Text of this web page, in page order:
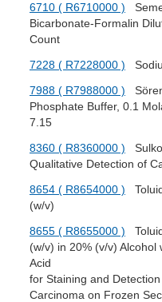
6710 ( R6710000 )
Bicarbonate-Formalin
Count
7228 ( R7228000 )
7988 ( R7988000 )
Phosphate Buffer, 0.1
7.15
8360 ( R8360000 )
Qualitative Detection of
8654 ( R8654000 )
(w/v)
8655 ( R8655000 )
(w/v) in 20% (v/v) Alcohol
Acid
for Staining and
Carcinoma on Frozen